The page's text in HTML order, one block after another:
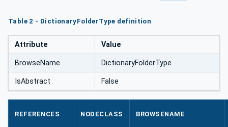
Table 2 - DictionaryFolderType definition
Attribute Value
BrowseName DictionaryFolderType
IsAbstract False
REFERENCES NODECLASS BROWSENAME